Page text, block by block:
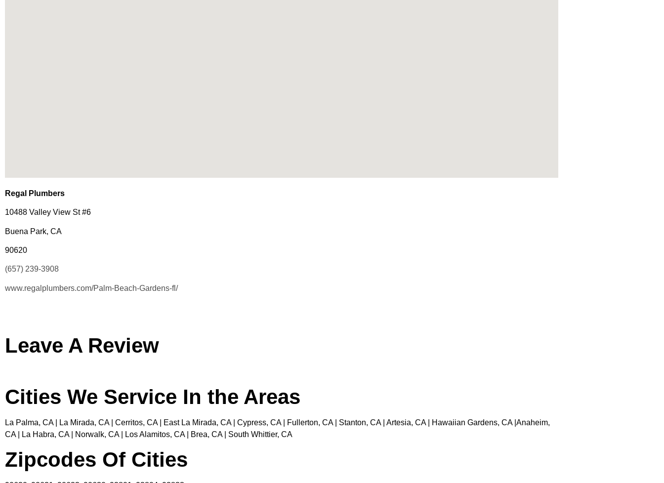
Regal Plumbers
10488 Valley View St #6
Buena Park, CA
90620
(657) 239-3908
www.regalplumbers.com/Palm-Beach-Gardens-fl/
Leave A Review
Cities We Service In the Areas
La Palma, CA | La Mirada, CA | Cerritos, CA | East La Mirada, CA | Cypress, CA | Fullerton, CA | Stanton, CA | Artesia, CA | Hawaiian Gardens, CA |Anaheim,
CA | La Habra, CA | Norwalk, CA | Los Alamitos, CA | Brea, CA | South Whittier, CA
Zipcodes Of Cities